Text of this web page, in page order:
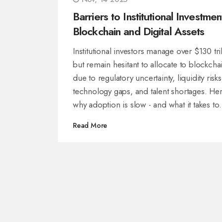
Barriers to Institutional
Blockchain and Digital Assets
Institutional investors manage over $130
but remain hesitant to allocate to
due to regulatory uncertainty, liquidity
technology gaps, and talent shortages.
why adoption is slow - and what it takes to
Read More